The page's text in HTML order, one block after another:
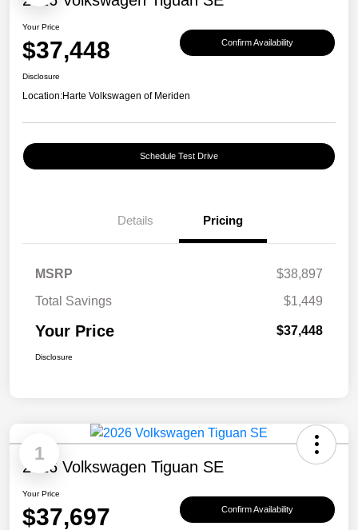
Your Price
$37,448 Confirm Availability
Disclosure
Location:Harte Volkswagen of Meriden
Schedule Test Drive
Details Pricing
MSRP
$38,897
Total Savings
$1,449
Your Price $37,448
Disclosure
1
2026 Volkswagen Tiguan SE
Your Price
$37,697 Confirm Availability